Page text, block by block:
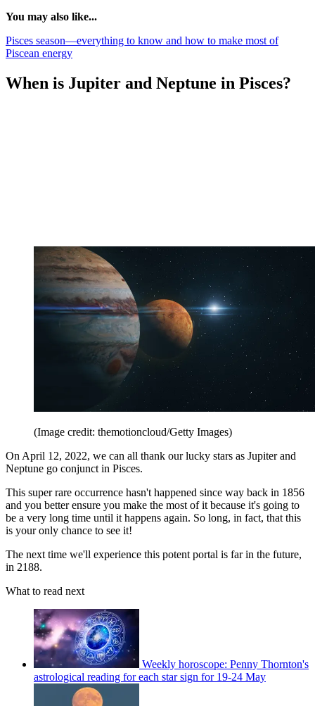
You may also like...
Pisces season—everything to know and how to make most of
Piscean energy
When is Jupiter and Neptune in Pisces?
(Image credit: themotioncloud/Getty Images)
On April 12, 2022, we can all thank our lucky stars as Jupiter and
Neptune go conjunct in Pisces.
This super rare occurrence hasn't happened since way back in 1856
and you better ensure you make the most of it because it's going to
be a very long time until it happens again. So long, in fact, that this
is your only chance to see it!
The next time we'll experience this potent portal is far in the future,
in 2188.
What to read next
Weekly horoscope: Penny Thornton's
astrological reading for each star sign for 19-24 May